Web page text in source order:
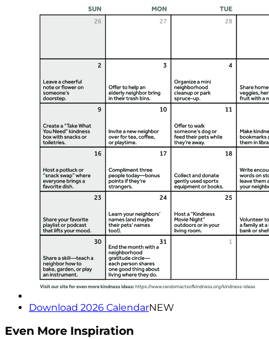
Download 2026 CalendarNEW
Even More Inspiration